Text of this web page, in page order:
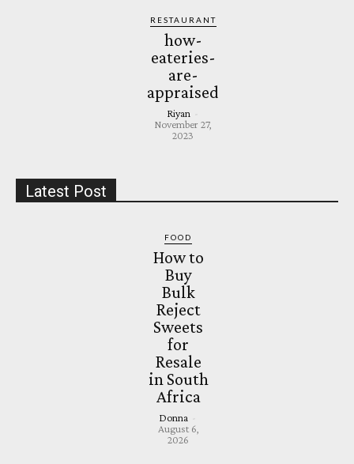
RESTAURANT
how-
eateries-
are-
appraised
Riyan
November 27,
2023
Latest Post
FOOD
How to
Buy
Bulk
Reject
Sweets
for
Resale
in South
Africa
Donna
August 6,
2026